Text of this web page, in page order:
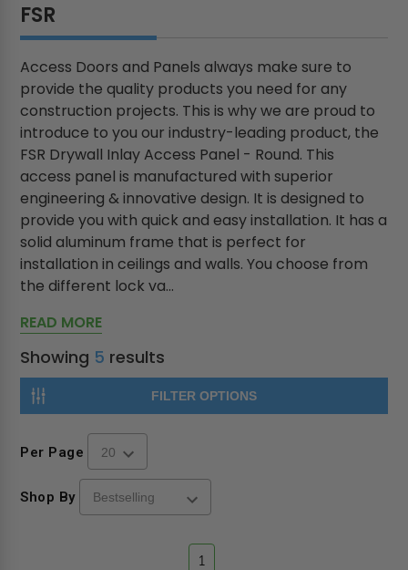
FSR
Access Doors and Panels always make sure to
provide the quality products you need for any
construction projects. This is why we are proud to
introduce to you our industry-leading product, the
FSR Drywall Inlay Access Panel - Round. This
access panel is manufactured with superior
engineering & innovative design. It is designed to
provide you with quick and easy installation. It has a
solid aluminum frame that is perfect for
installation in ceilings and walls. You choose from
the different lock va...
READ MORE
Showing 5 results
FILTER OPTIONS
Per Page
Shop By
1